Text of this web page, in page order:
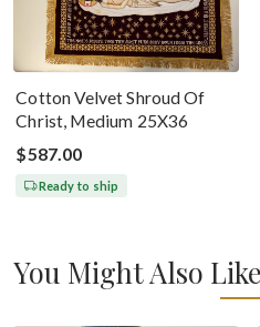
Cotton Velvet Shroud Of
Christ, Medium 25X36
$587.00
Ready to ship
You Might Also Like